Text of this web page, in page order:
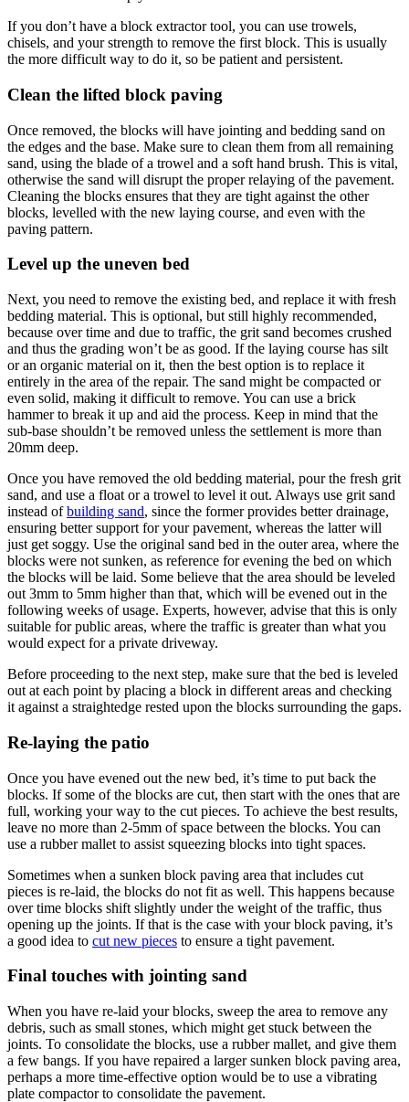
If you don’t have a block extractor tool, you can use trowels,
chisels, and your strength to remove the first block. This is usually
the more difficult way to do it, so be patient and persistent.
Clean the lifted block paving
Once removed, the blocks will have jointing and bedding sand on
the edges and the base. Make sure to clean them from all remaining
sand, using the blade of a trowel and a soft hand brush. This is vital,
otherwise the sand will disrupt the proper relaying of the pavement.
Cleaning the blocks ensures that they are tight against the other
blocks, levelled with the new laying course, and even with the
paving pattern.
Level up the uneven bed
Next, you need to remove the existing bed, and replace it with fresh
bedding material. This is optional, but still highly recommended,
because over time and due to traffic, the grit sand becomes crushed
and thus the grading won’t be as good. If the laying course has silt
or an organic material on it, then the best option is to replace it
entirely in the area of the repair. The sand might be compacted or
even solid, making it difficult to remove. You can use a brick
hammer to break it up and aid the process. Keep in mind that the
sub-base shouldn’t be removed unless the settlement is more than
20mm deep.
Once you have removed the old bedding material, pour the fresh grit
sand, and use a float or a trowel to level it out. Always use grit sand
instead ofbuilding sand, since the former provides better drainage,
ensuring better support for your pavement, whereas the latter will
just get soggy. Use the original sand bed in the outer area, where the
blocks were not sunken, as reference for evening the bed on which
the blocks will be laid. Some believe that the area should be leveled
out 3mm to 5mm higher than that, which will be evened out in the
following weeks of usage. Experts, however, advise that this is only
suitable for public areas, where the traffic is greater than what you
would expect for a private driveway.
Before proceeding to the next step, make sure that the bed is leveled
out at each point by placing a block in different areas and checking
it against a straightedge rested upon the blocks surrounding the gaps.
Re-laying the patio
Once you have evened out the new bed, it’s time to put back the
blocks. If some of the blocks are cut, then start with the ones that are
full, working your way to the cut pieces. To achieve the best results,
leave no more than 2-5mm of space between the blocks. You can
use a rubber mallet to assist squeezing blocks into tight spaces.
Sometimes when a sunken block paving area that includes cut
pieces is re-laid, the blocks do not fit as well. This happens because
over time blocks shift slightly under the weight of the traffic, thus
opening up the joints. If that is the case with your block paving, it’s
a good idea to cut new pieces to ensure a tight pavement.
Final touches with jointing sand
When you have re-laid your blocks, sweep the area to remove any
debris, such as small stones, which might get stuck between the
joints. To consolidate the blocks, use a rubber mallet, and give them
a few bangs. If you have repaired a larger sunken block paving area,
perhaps a more time-effective option would be to use a vibrating
plate compactor to consolidate the pavement.